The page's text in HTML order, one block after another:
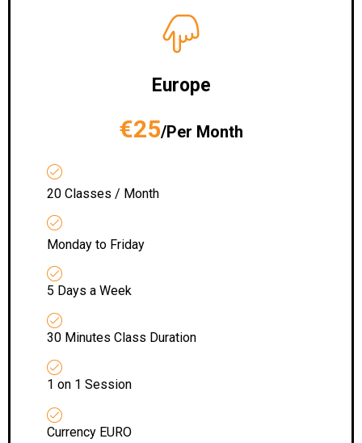
Europe
€25/Per Month
20 Classes / Month
Monday to Friday
5 Days a Week
30 Minutes Class Duration
1 on 1 Session
Currency EURO